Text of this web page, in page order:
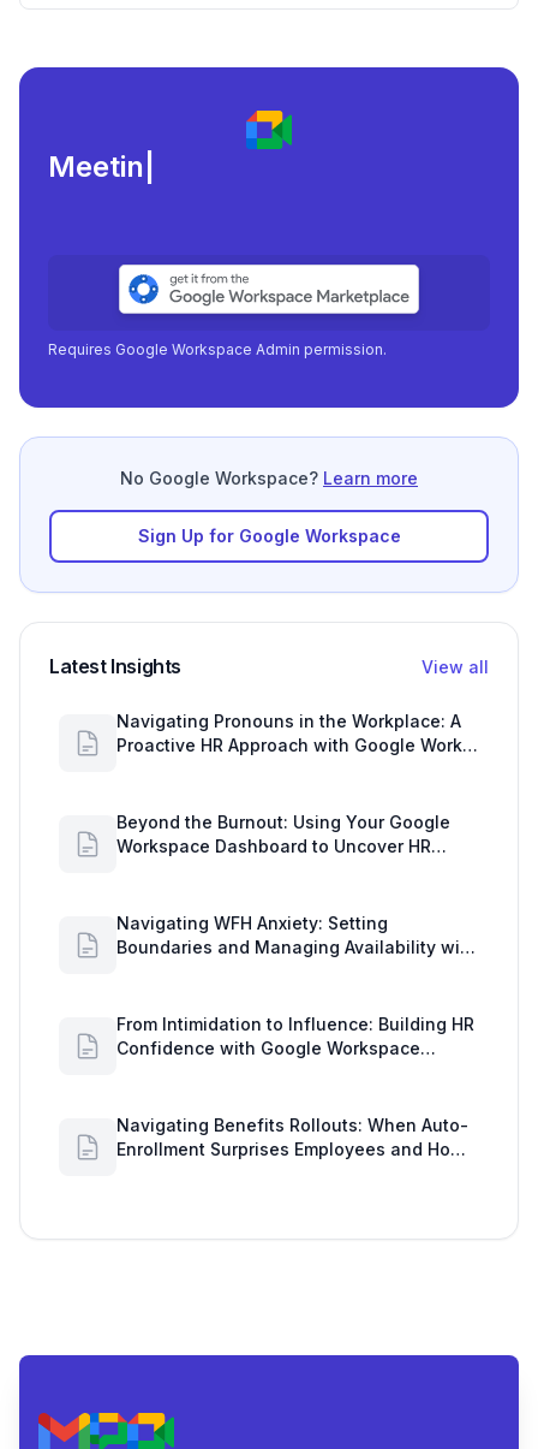
Meeting load, atten
Requires Google Workspace Admin permission.
No Google Workspace? Learn more
Sign Up for Google Workspace
Latest Insights View all
Navigating Pronouns in the Workplace: A
Proactive HR Approach with Google Work
Beyond the Burnout: Using Your Google
Workspace Dashboard to Uncover HR
Navigating WFH Anxiety: Setting
Boundaries and Managing Availability with
From Intimidation to Influence: Building HR
Confidence with Google Workspace
Navigating Benefits Rollouts: When Auto-
Enrollment Surprises Employees and How